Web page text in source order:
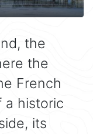
the
the
French
a historic
its